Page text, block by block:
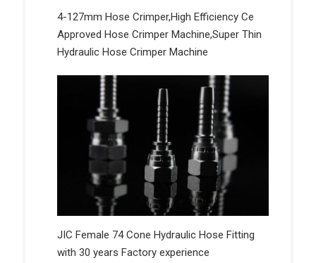
4-127mm Hose Crimper,High Efficiency Ce
Approved Hose Crimper Machine,Super Thin
Hydraulic Hose Crimper Machine
JIC Female 74 Cone Hydraulic Hose Fitting
with 30 years Factory experience